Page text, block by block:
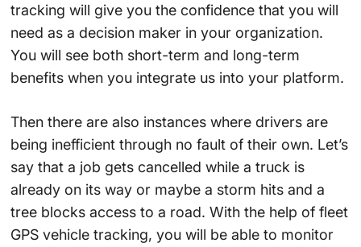
tracking will give you the confidence that you will
need as a decision maker in your organization.
You will see both short-term and long-term
benefits when you integrate us into your platform.
Then there are also instances where drivers are
being inefficient through no fault of their own. Let’s
say that a job gets cancelled while a truck is
already on its way or maybe a storm hits and a
tree blocks access to a road. With the help of fleet
GPS vehicle tracking, you will be able to monitor